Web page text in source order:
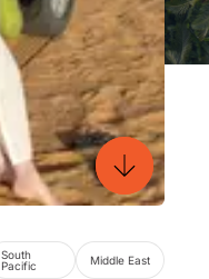
South
Pacific
Middle East